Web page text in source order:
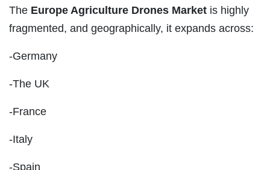
The Europe Agriculture Drones Market is highly
fragmented, and geographically, it expands across:
-Germany
-The UK
-France
-Italy
-Spain